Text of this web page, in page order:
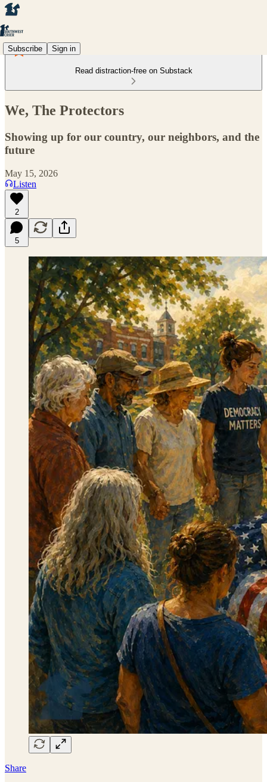
Subscribe Sign in
Read distraction-free on Substack
We, The Protectors
Showing up for our country, our neighbors, and the
future
May 15, 2026
Listen
2
5
Share